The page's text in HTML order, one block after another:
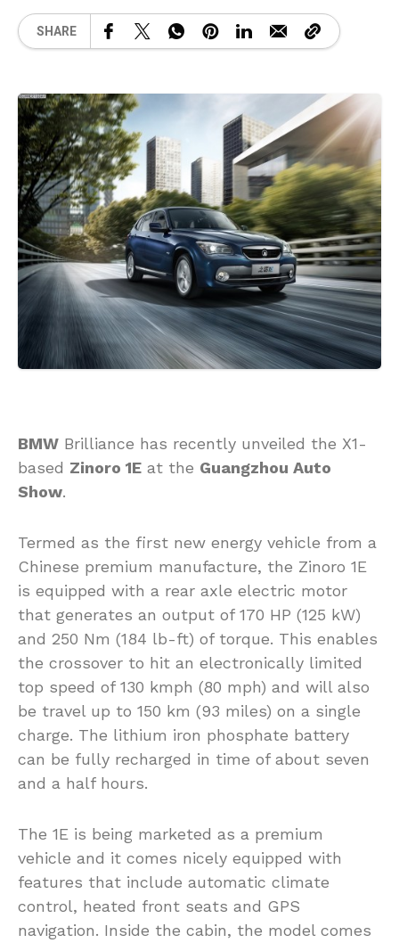
SHARE
BMW Brilliance has recently unveiled the X1-
based Zinoro 1E at the Guangzhou Auto
Show.
Termed as the first new energy vehicle from a
Chinese premium manufacture, the Zinoro 1E
is equipped with a rear axle electric motor
that generates an output of 170 HP (125 kW)
and 250 Nm (184 lb-ft) of torque. This enables
the crossover to hit an electronically limited
top speed of 130 kmph (80 mph) and will also
be travel up to 150 km (93 miles) on a single
charge. The lithium iron phosphate battery
can be fully recharged in time of about seven
and a half hours.
The 1E is being marketed as a premium
vehicle and it comes nicely equipped with
features that include automatic climate
control, heated front seats and GPS
navigation. Inside the cabin, the model comes